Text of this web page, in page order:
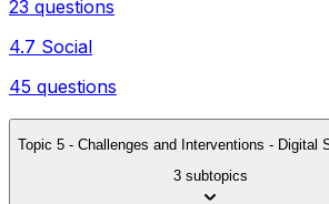
23 questions
4.7 Social
45 questions
Topic 5 - Challenges and Interventions - Digital
3 subtopics